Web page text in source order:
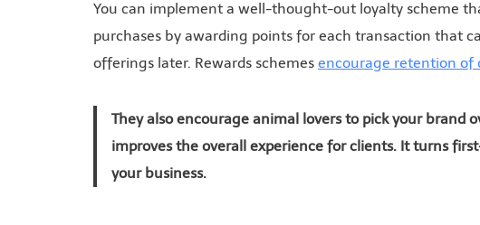
You can implement a well-thought-out loyalty scheme
purchases by awarding points for each transaction that
offerings later. Rewards schemes encourage retention of
They also encourage animal lovers to pick your brand
improves the overall experience for clients. It turns
your business.